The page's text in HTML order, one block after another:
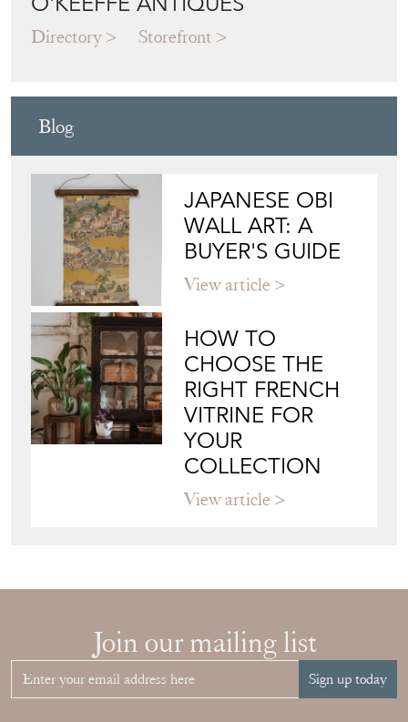
Directory Storefront
Blog
JAPANESE OBI
WALL ART: A
BUYER'S GUIDE
View article
HOW TO
CHOOSE THE
RIGHT FRENCH
VITRINE FOR
YOUR
COLLECTION
View article
Join our mailing list
Sign up today